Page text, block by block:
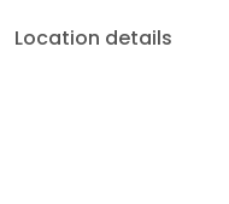
Location details